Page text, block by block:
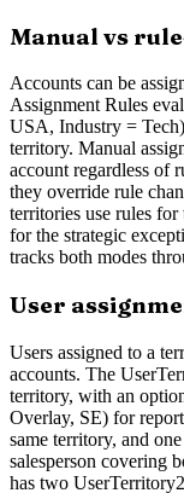
Manual vs
Accounts can be
Assignment Rules
USA, Industry =
territory. Manual
account regardless of
they override rule
territories use rules
for the strategic
tracks both modes
User
Users assigned to a
accounts. The
territory, with an
Overlay, SE) for
same territory, and
salesperson covering
has two